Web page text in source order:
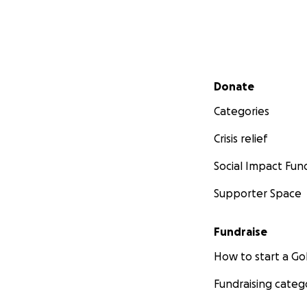
Secondary menu
Donate
Categories
Crisis relief
Social Impact
Supporter Space
Fundraise
How to start a
Fundraising